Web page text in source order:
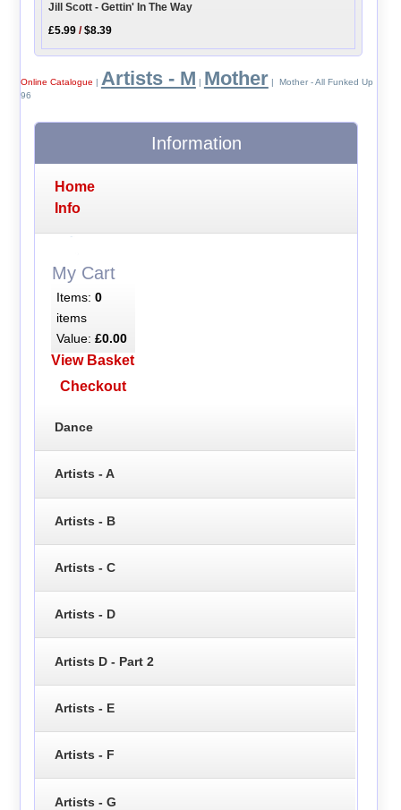
Jill Scott - Gettin' In The Way
£5.99 /$8.39
Online Catalogue | Artists - M | Mother | Mother - All Funked Up
96
Information
Home
Info
My Cart
Items: 0
items
Value: £0.00
View Basket
Checkout
Dance
Artists - A
Artists - B
Artists - C
Artists - D
Artists D - Part 2
Artists - E
Artists - F
Artists - G